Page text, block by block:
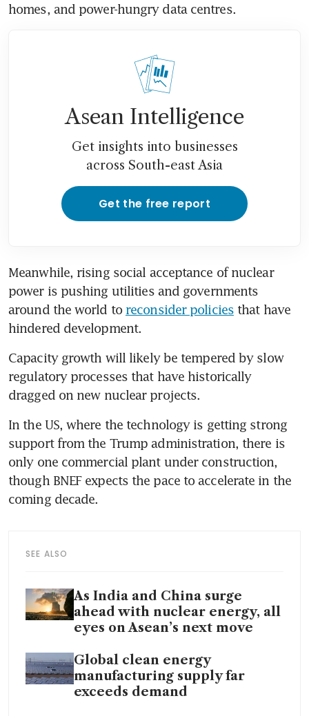
homes, and power-hungry data centres.
Asean Intelligence
Get insights into businesses
across South-east Asia
Get the free report
Meanwhile, rising social acceptance of nuclear
power is pushing utilities and governments
around the world to reconsider policies that have
hindered development.
Capacity growth will likely be tempered by slow
regulatory processes that have historically
dragged on new nuclear projects.
In the US, where the technology is getting strong
support from the Trump administration, there is
only one commercial plant under construction,
though BNEF expects the pace to accelerate in the
coming decade.
SEE ALSO
As India and China surge
ahead with nuclear energy, all
eyes on Asean’s next move
Global clean energy
manufacturing supply far
exceeds demand